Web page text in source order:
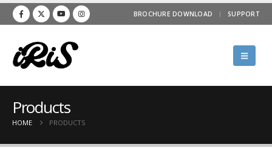
BROCHURE DOWNLOAD SUPPORT
Products
HOME PRODUCTS